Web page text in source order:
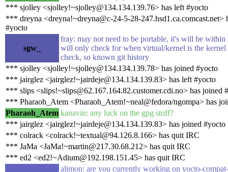
*** sjolley <sjolley!~sjolley@134.134.139.76> has left #yocto
*** dreyna <dreyna!~dreyna@c-24-5-28-247.hsd1.ca.comcast.net>
#yocto
sgw_
fray: may not need to be portable, it's will be within
will only check for when virtual/kernel is the kernel
check, so known git history
*** sjolley <sjolley!~sjolley@134.134.139.78> has joined #yocto
*** jairglez <jairglez!~jairdeje@134.134.139.83> has left #yocto
*** slips <slips!~slips@62.167.164.82.customer.cdi.no> has joined
*** Pharaoh_Atem <Pharaoh_Atem!~neal@fedora/ngompa> has
Pharaoh_Atem kanavin: any luck on the gpg stuff?
*** jairglez <jairglez!~jairdeje@134.134.139.83> has joined #yocto
*** colrack <colrack!~textual@94.126.8.166> has quit IRC
*** JaMa <JaMa!~martin@217.30.68.212> has quit IRC
*** ed2 <ed2!~Adium@192.198.151.45> has quit IRC
alimon: are you currently working on yocto-